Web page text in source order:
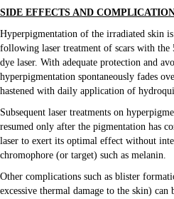
SIDE EFFECTS AND
Hyperpigmentation of the irradiated skin
following laser treatment of scars with the
dye laser. With adequate protection and
hyperpigmentation spontaneously fades
hastened with daily application of
Subsequent laser treatments on
resumed only after the pigmentation has
laser to exert its optimal effect without
chromophore (or target) such as melanin.
Other complications such as blister
excessive thermal damage to the skin)